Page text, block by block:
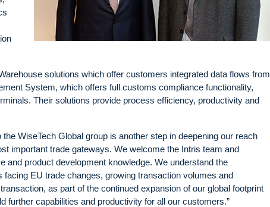
solutions which offer customers integrated data flows from
System, which offers full customs compliance functionality,
Their solutions provide process efficiency, productivity and
WiseTech Global group is another step in deepening our reach
important trade gateways. We welcome the Intris team and
and product development knowledge. We understand the
EU trade changes, growing transaction volumes and
as part of the continued expansion of our global footprint
further capabilities and productivity for all our customers.”